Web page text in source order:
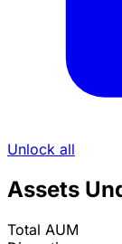
Unlock all
Assets
Total AUM